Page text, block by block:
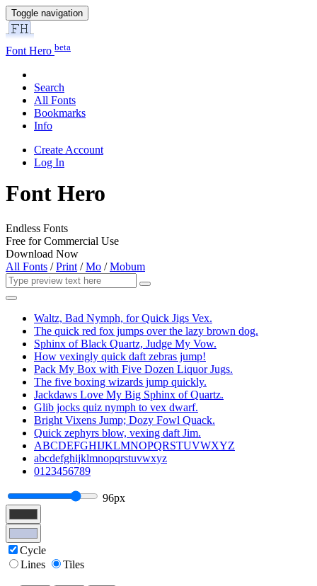
Toggle navigation
Font Hero beta
Search
All Fonts
Bookmarks
Info
Create Account
Log In
Font Hero
Endless Fonts
Free for Commercial Use
Download Now
All Fonts /Print /Mo /Mobum
Waltz, Bad Nymph, for Quick Jigs Vex.
The quick red fox jumps over the lazy brown dog.
Sphinx of Black Quartz, Judge My Vow.
How vexingly quick daft zebras jump!
Pack My Box with Five Dozen Liquor Jugs.
The five boxing wizards jump quickly.
Jackdaws Love My Big Sphinx of Quartz.
Glib jocks quiz nymph to vex dwarf.
Bright Vixens Jump; Dozy Fowl Quack.
Quick zephyrs blow, vexing daft Jim.
ABCDEFGHIJKLMNOPQRSTUVWXYZ
abcdefghijklmnopqrstuvwxyz
0123456789
96px
Cycle
Lines
Tiles